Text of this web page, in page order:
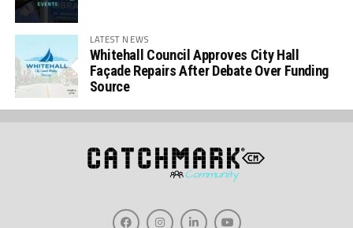
LATEST NEWS
Whitehall Council Approves City Hall
Façade Repairs After Debate Over Funding
Source